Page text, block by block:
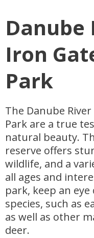
Danube
Iron
Park
The Danube
Park are a true
natural beauty.
reserve offers
wildlife, and a
all ages and
park, keep an
species, such as
as well as other
deer.